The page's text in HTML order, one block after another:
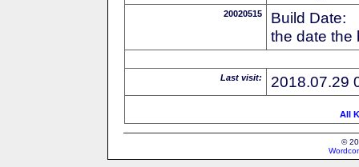
20020515
Build Date:
the date the
Last visit: 2018.07.29
All
©